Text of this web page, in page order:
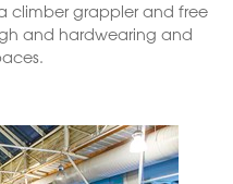
climber grappler and free
and hardwearing and